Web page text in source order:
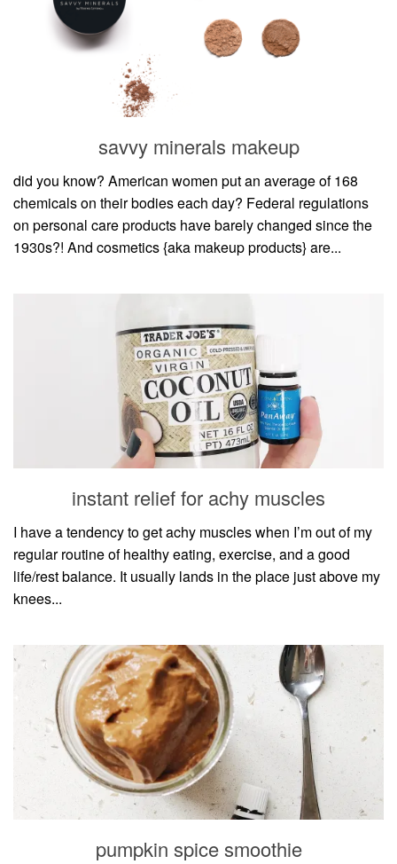
savvy minerals makeup
did you know? American women put an average of 168
chemicals on their bodies each day? Federal regulations
on personal care products have barely changed since the
1930s?! And cosmetics {aka makeup products} are...
instant relief for achy muscles
I have a tendency to get achy muscles when I’m out of my
regular routine of healthy eating, exercise, and a good
life/rest balance. It usually lands in the place just above my
knees...
pumpkin spice smoothie